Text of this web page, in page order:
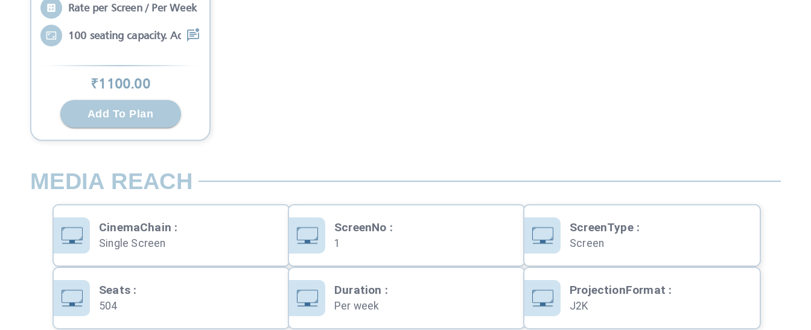
Rate per Screen / Per Week
100 seating capacity. Advertisements wil
₹1100.00
Add To Plan
MEDIA REACH
CinemaChain :
Single Screen
ScreenNo :
1
ScreenType:
Screen
Seats:
504
Duration :
Per week
ProjectionFormat :
J2K